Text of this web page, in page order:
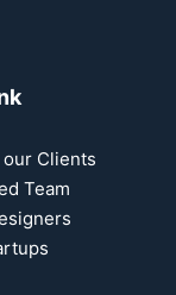
Clients
Team